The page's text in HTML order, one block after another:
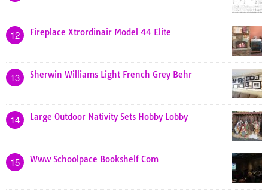
12 Fireplace Xtrordinair Model 44 Elite
13 Sherwin Williams Light French Grey Behr
14 Large Outdoor Nativity Sets Hobby Lobby
15 Www Schoolpace Bookshelf Com